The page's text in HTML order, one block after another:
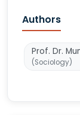
Authors
Prof. Dr.
(Sociology)